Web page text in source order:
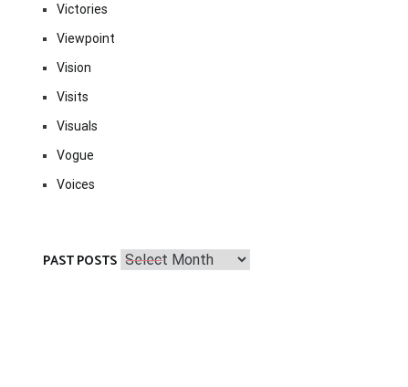
Victories
Viewpoint
Vision
Visits
Visuals
Vogue
Voices
PAST POSTS Past
Posts